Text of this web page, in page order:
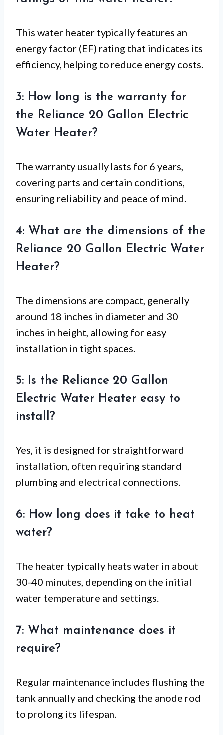
This water heater typically features an
energy factor (EF) rating that indicates its
efficiency, helping to reduce energy costs.
3: How long is the warranty for
the Reliance 20 Gallon Electric
Water Heater?
The warranty usually lasts for 6 years,
covering parts and certain conditions,
ensuring reliability and peace of mind.
4: What are the dimensions of the
Reliance 20 Gallon Electric Water
Heater?
The dimensions are compact, generally
around 18 inches in diameter and 30
inches in height, allowing for easy
installation in tight spaces.
5: Is the Reliance 20 Gallon
Electric Water Heater easy to
install?
Yes, it is designed for straightforward
installation, often requiring standard
plumbing and electrical connections.
6: How long does it take to heat
water?
The heater typically heats water in about
30-40 minutes, depending on the initial
water temperature and settings.
7: What maintenance does it
require?
Regular maintenance includes flushing the
tank annually and checking the anode rod
to prolong its lifespan.